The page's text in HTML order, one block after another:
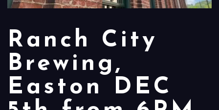
Ranch City
Brewing,
Easton DEC